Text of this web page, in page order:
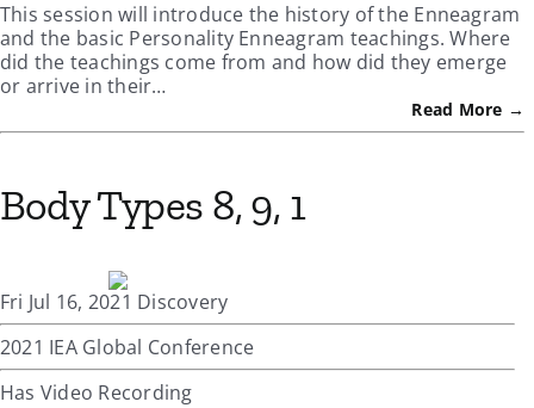
This session will introduce the history of the Enneagram
and the basic Personality Enneagram teachings. Where
did the teachings come from and how did they emerge
or arrive in their…
Read More →
Body Types 8, 9, 1
Fri Jul 16, 2021 Discovery
2021 IEA Global Conference
Has Video Recording